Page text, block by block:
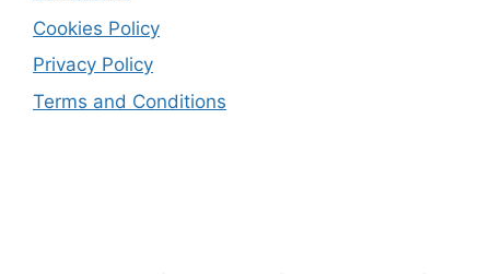
Cookies Policy
Privacy Policy
Terms and Conditions